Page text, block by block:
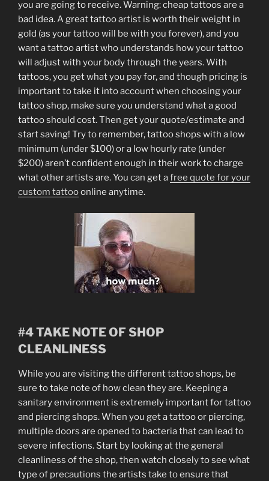
you are going to receive. Warning: cheap tattoos are a
bad idea. A great tattoo artist is worth their weight in
gold (as your tattoo will be with you forever), and you
want a tattoo artist who understands how your tattoo
will adjust with your body through the years. With
tattoos, you get what you pay for, and though pricing is
important to take it into account when choosing your
tattoo shop, make sure you understand what a good
tattoo should cost. Then get your quote/estimate and
start saving! Try to remember, tattoo shops with a low
minimum (under $100) or a low hourly rate (under
$200) aren’t confident enough in their work to charge
what other artists are. You can get afree quote for your
custom tattooonline anytime.
#4 TAKE NOTE OF SHOP
CLEANLINESS
While you are visiting the different tattoo shops, be
sure to take note of how clean they are. Keeping a
sanitary environment is extremely important for tattoo
and piercing shops. When you get a tattoo or piercing,
multiple doors are opened to bacteria that can lead to
severe infections. Start by looking at the general
cleanliness of the shop, then watch closely to see what
type of precautions the artists take to ensure that